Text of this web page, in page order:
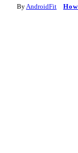
By AndroidFit